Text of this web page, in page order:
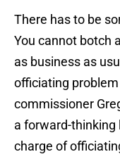
There has to be
You cannot botch
as business as
officiating
commissioner
a forward-thinking
charge of